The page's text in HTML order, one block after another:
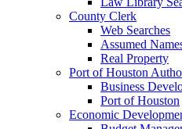
County Clerk
Web Searches
Assumed
Real Property
Port of Houston
Business
Port of Houston
Economic